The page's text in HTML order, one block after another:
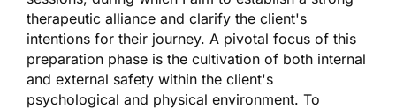
therapeutic alliance and clarify the client's
intentions for their journey. A pivotal focus of this
preparation phase is the cultivation of both internal
and external safety within the client's
psychological and physical environment. To